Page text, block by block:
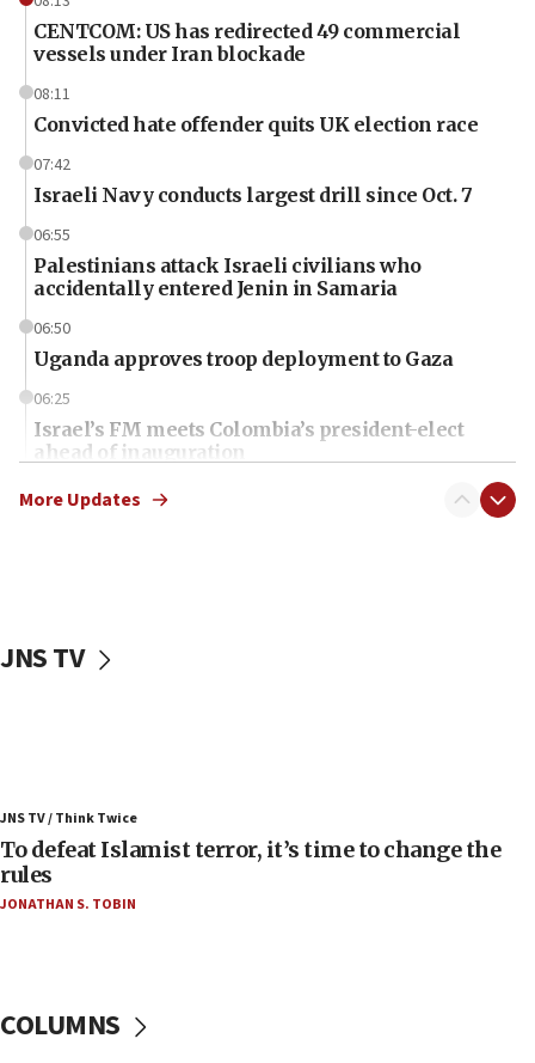
CENTCOM: US has redirected 49 commercial
vessels under Iran blockade
08:11
Convicted hate offender quits UK election race
07:42
Israeli Navy conducts largest drill since Oct. 7
06:55
Palestinians attack Israeli civilians who
accidentally entered Jenin in Samaria
06:50
Uganda approves troop deployment to Gaza
06:25
Israel’s FM meets Colombia’s president-elect
ahead of inauguration
05:25
Russia, US lead 78-country roster of ‘olim’ recruits
US has ‘literally massive amounts of
ammunition,’ Trump says
20:30
After six months, federal Canadian Jew-hatred
panel ‘still doing icebreakers, no agenda, no plan,’
More Updates
JNS TV
JNS TV / Think Twice
To defeat Islamist terror, it’s time to change the
rules
JONATHAN S. TOBIN
COLUMNS